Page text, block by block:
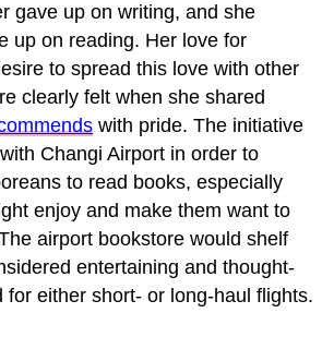
gave up on writing, and she
up on reading. Her love for
to spread this love with other
clearly felt when she shared
with pride. The initiative
Changi Airport in order to
to read books, especially
enjoy and make them want to
airport bookstore would shelf
entertaining and thought-
for either short- or long-haul flights.